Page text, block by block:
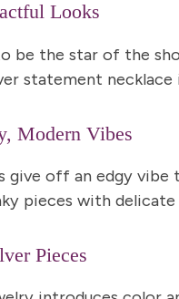
Looks
be the star of the
statement
Modern Vibes
give off an edgy
pieces with
Pieces